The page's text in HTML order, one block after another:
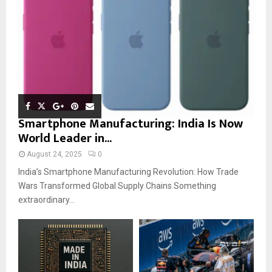
Smartphone Manufacturing: India Is Now
World Leader in...
August 24, 2025 0
India’s Smartphone Manufacturing Revolution: How Trade
Wars Transformed Global Supply Chains Something
extraordinary...